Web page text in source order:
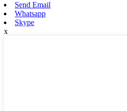
Send Email
Whatsapp
Skype
x